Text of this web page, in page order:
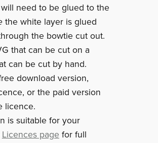
need to be glued to the
the white layer is glued
the bowtie cut out.
that can be cut on a
can be cut by hand.
download version,
or the paid version
licence.
is suitable for your
Licences page for full